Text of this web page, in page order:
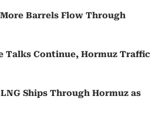
Barrels Flow Through
Talks Continue, Hormuz Traffic
Ships Through Hormuz as